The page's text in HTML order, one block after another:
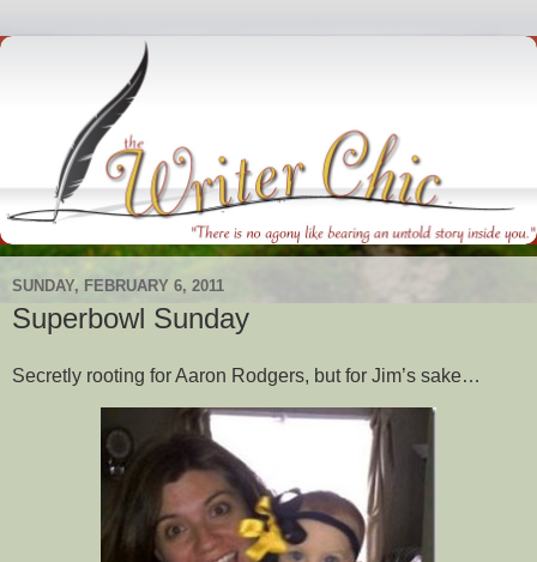
SUNDAY, FEBRUARY 6, 2011
Superbowl Sunday
Secretly rooting for Aaron Rodgers, but for Jim’s sake…